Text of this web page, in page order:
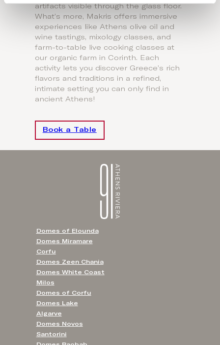
artifacts visible through the glass floor.
What’s more, Makris offers immersive
experiences like Athens olive oil and
wine tastings, mixology classes, and
farm-to-table live cooking classes at
our organic farm in Corinth. Each
activity lets you discover Greece’s rich
flavors and traditions in a refined,
intimate setting you can only find in
ancient Athens!
Book a Table
Domes of Elounda
Domes Miramare
Corfu
Domes Zeen Chania
Domes White Coast
Milos
Domes of Corfu
Domes Lake
Algarve
Domes Novos
Santorini